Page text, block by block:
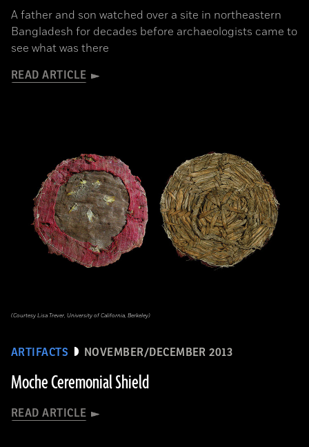
A father and son watched over a site in northeastern
Bangladesh for decades before archaeologists came to
see what was there
READ ARTICLE
ARTIFACTS NOVEMBER/DECEMBER 2013
Moche Ceremonial Shield
READ ARTICLE
(Courtesy Lisa Trever, University of California, Berkeley)